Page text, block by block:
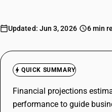
Try BUSY free for 15
Quick setup. Full
Updated: Jun 3, 2026 6 min
QUICK SUMMARY
Financial projections
performance to guide